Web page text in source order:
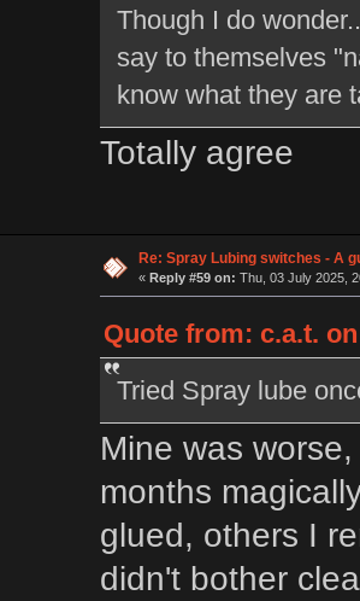
Though I do
say to themselves
know what they are
Totally agree
Re: Spray Lubing switches - A
« Reply #59 on: Thu, 03 July 2025,
Quote from: c.a.t.
Tried Spray lube
Mine was
months
glued, others I
didn't bother